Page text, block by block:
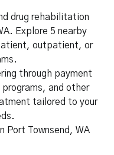
drug rehabilitation
Explore 5 nearby
outpatient, or
through payment
and other
tailored to your
Port Townsend, WA